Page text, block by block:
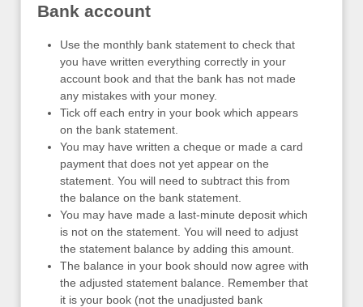
Bank account
Use the monthly bank statement to check that
you have written everything correctly in your
account book and that the bank has not made
any mistakes with your money.
Tick off each entry in your book which appears
on the bank statement.
You may have written a cheque or made a card
payment that does not yet appear on the
statement. You will need to subtract this from
the balance on the bank statement.
You may have made a last-minute deposit which
is not on the statement. You will need to adjust
the statement balance by adding this amount.
The balance in your book should now agree with
the adjusted statement balance. Remember that
it is your book (not the unadjusted bank